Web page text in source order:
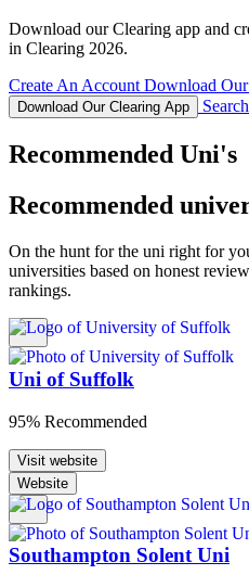
Download our Clearing app and
in Clearing 2026.
Create An AccountDownload
Download Our Clearing App
Recommended Uni's
Recommended
On the hunt for the uni right for
universities based on honest
rankings.
Uni of Suffolk
95% Recommended
Visit website
Website
Southampton Solent Uni